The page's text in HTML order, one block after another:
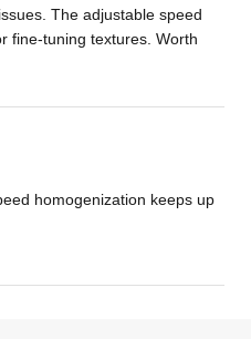
The adjustable speed
fine-tuning textures. Worth
homogenization keeps up